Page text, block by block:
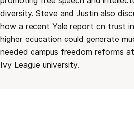
diversity. Steve and Justin also
how a recent Yale report on trust in
higher education could generate
needed campus freedom reforms
Ivy League university.